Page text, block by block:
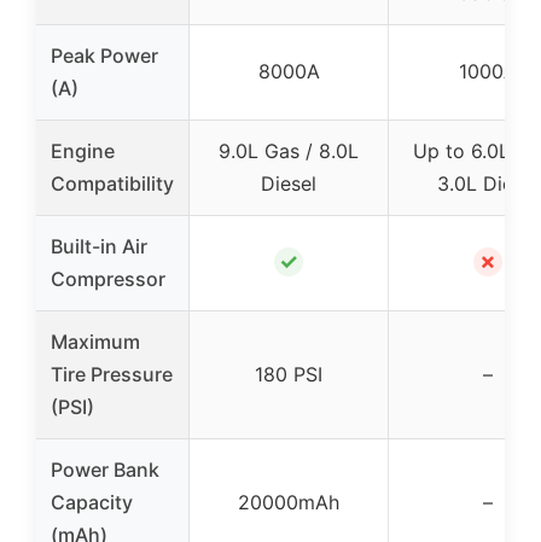
Peak Power
(A)
8000A 1000A
Engine
Compatibility
9.0L Gas / 8.0L
Diesel
Up to 6.0L
3.0L Diesel
Built-in Air
Compressor
✓ ✗
Maximum
Tire Pressure
(PSI)
180 PSI –
Power Bank
Capacity
(mAh)
20000mAh –